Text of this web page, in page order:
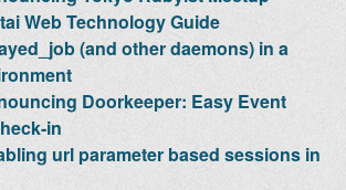
Web Technology Guide
(and other daemons) in a
Doorkeeper: Easy Event
in
url parameter based sessions in